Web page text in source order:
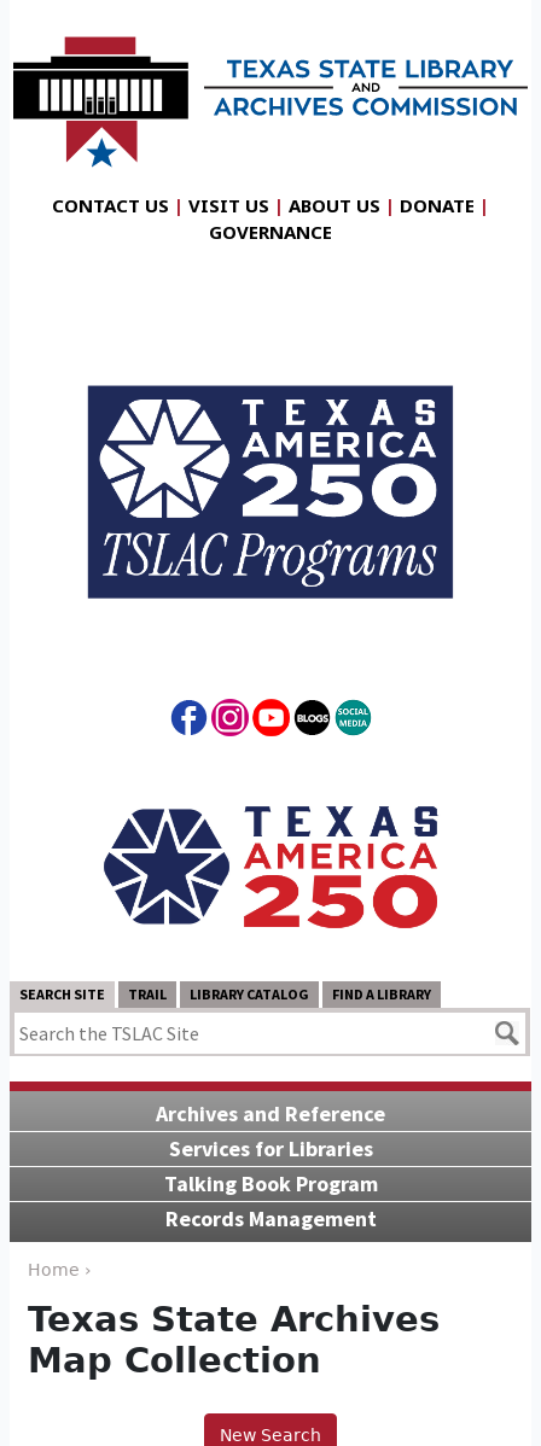
CONTACT US | VISIT US | ABOUT US | DONATE |
GOVERNANCE
SEARCH SITE TRAIL LIBRARY CATALOG FIND A LIBRARY
Archives and Reference
Services for Libraries
Talking Book Program
Records Management
Home ›
Texas State Archives
Map Collection
New Search